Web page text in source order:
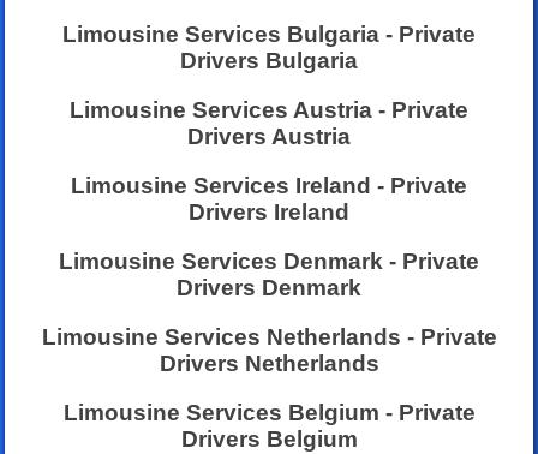
Limousine Services Bulgaria - Private
Drivers Bulgaria
Limousine Services Austria - Private
Drivers Austria
Limousine Services Ireland - Private
Drivers Ireland
Limousine Services Denmark - Private
Drivers Denmark
Limousine Services Netherlands - Private
Drivers Netherlands
Limousine Services Belgium - Private
Drivers Belgium